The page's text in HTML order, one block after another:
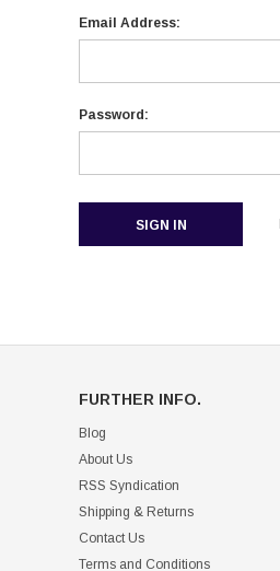
Email Address:
Password:
FURTHER INFO.
Blog
About Us
RSS Syndication
Shipping & Returns
Contact Us
Terms and Conditions